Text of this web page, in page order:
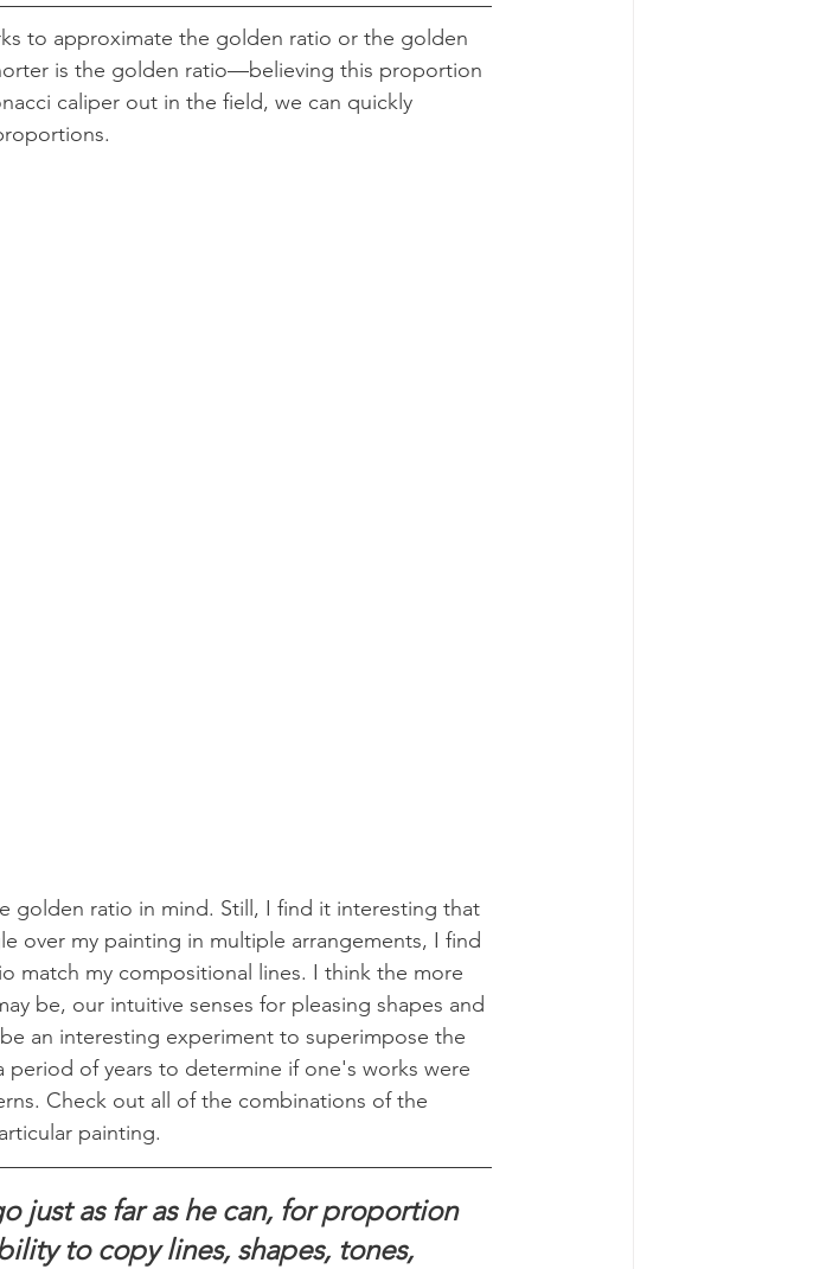
to approximate the golden ratio or the golden
is the golden ratio—believing this proportion
caliper out in the field, we can quickly
golden ratio in mind. Still, I find it interesting that
over my painting in multiple arrangements, I find
match my compositional lines. I think the more
be, our intuitive senses for pleasing shapes and
an interesting experiment to superimpose the
of years to determine if one's works were
Check out all of the combinations of the
painting.
just as far as he can, for proportion
to copy lines, shapes, tones,